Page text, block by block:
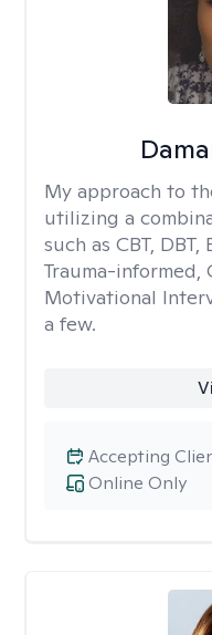
My approach to
utilizing a
such as CBT,
Trauma-informed,
Motivational
a few.
Online Only
Accepting